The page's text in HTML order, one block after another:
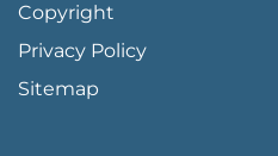
Copyright
Privacy Policy
Sitemap